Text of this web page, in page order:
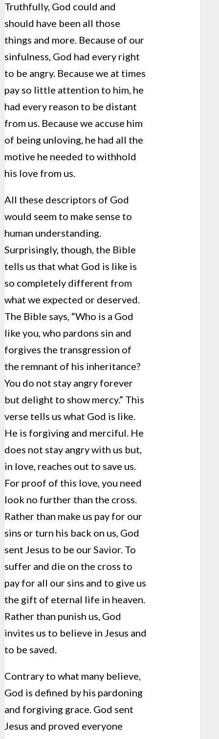
Truthfully, God could and
should have been all those
things and more. Because of our
sinfulness, God had every right
to be angry. Because we at times
pay so little attention to him, he
had every reason to be distant
from us. Because we accuse him
of being unloving, he had all the
motive he needed to withhold
his love from us.
All these descriptors of God
would seem to make sense to
human understanding.
Surprisingly, though, the Bible
tells us that what God is like is
so completely different from
what we expected or deserved.
The Bible says, “Who is a God
like you, who pardons sin and
forgives the transgression of
the remnant of his inheritance?
You do not stay angry forever
but delight to show mercy.” This
verse tells us what God is like.
He is forgiving and merciful. He
does not stay angry with us but,
in love, reaches out to save us.
For proof of this love, you need
look no further than the cross.
Rather than make us pay for our
sins or turn his back on us, God
sent Jesus to be our Savior. To
suffer and die on the cross to
pay for all our sins and to give us
the gift of eternal life in heaven.
Rather than punish us, God
invites us to believe in Jesus and
to be saved.
Contrary to what many believe,
God is defined by his pardoning
and forgiving grace. God sent
Jesus and proved everyone